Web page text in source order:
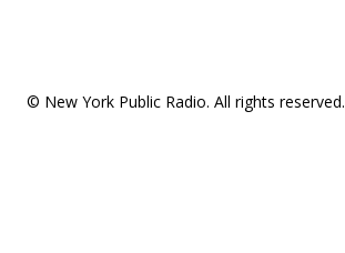
© New York Public Radio. All rights reserved.